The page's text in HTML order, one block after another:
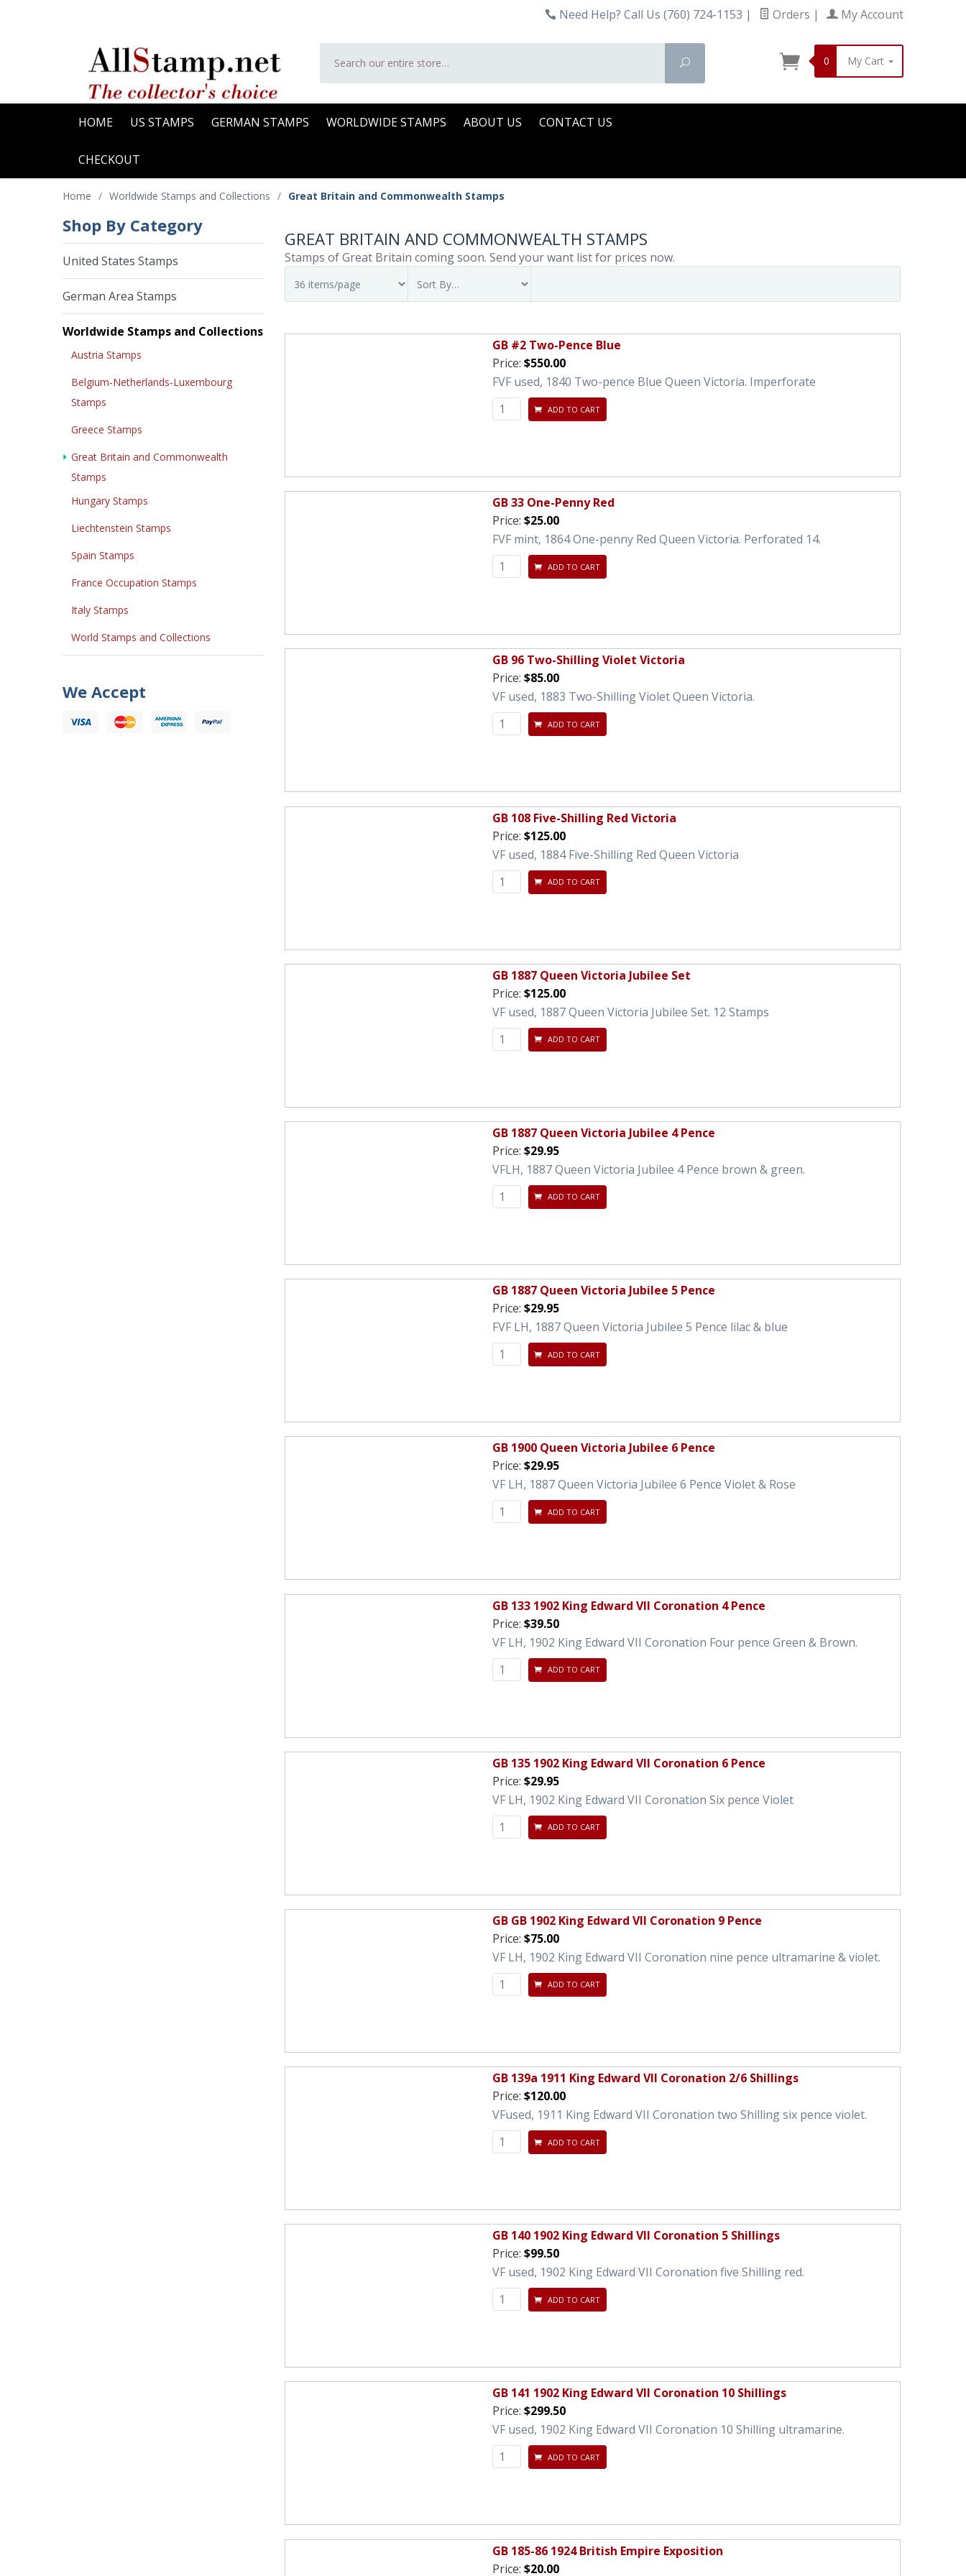
Need Help? Call Us (760) 724-1153 | Orders | My Account
Search
0 My Cart
HOME US STAMPS GERMAN STAMPS WORLDWIDE STAMPS ABOUT US CONTACT US
CHECKOUT
Home / Worldwide Stamps and Collections / Great Britain and Commonwealth Stamps
GREAT BRITAIN AND COMMONWEALTH STAMPS
Stamps of Great Britain coming soon. Send your want list for prices now.
GB #2 Two-Pence Blue
Price: $550.00
FVF used, 1840 Two-pence Blue Queen Victoria. Imperforate
ADD TO CART
GB 33 One-Penny Red
Price: $25.00
FVF mint, 1864 One-penny Red Queen Victoria. Perforated 14.
ADD TO CART
GB 96 Two-Shilling Violet Victoria
Price: $85.00
VF used, 1883 Two-Shilling Violet Queen Victoria.
ADD TO CART
GB 108 Five-Shilling Red Victoria
Price: $125.00
VF used, 1884 Five-Shilling Red Queen Victoria
ADD TO CART
GB 1887 Queen Victoria Jubilee Set
Price: $125.00
VF used, 1887 Queen Victoria Jubilee Set. 12 Stamps
ADD TO CART
GB 1887 Queen Victoria Jubilee 4 Pence
Price: $29.95
VFLH, 1887 Queen Victoria Jubilee 4 Pence brown & green.
ADD TO CART
GB 1887 Queen Victoria Jubilee 5 Pence
Price: $29.95
FVF LH, 1887 Queen Victoria Jubilee 5 Pence lilac & blue
ADD TO CART
GB 1900 Queen Victoria Jubilee 6 Pence
Price: $29.95
VF LH, 1887 Queen Victoria Jubilee 6 Pence Violet & Rose
ADD TO CART
GB 133 1902 King Edward VII Coronation 4 Pence
Price: $39.50
VF LH, 1902 King Edward VII Coronation Four pence Green & Brown.
ADD TO CART
GB 135 1902 King Edward VII Coronation 6 Pence
Price: $29.95
VF LH, 1902 King Edward VII Coronation Six pence Violet
ADD TO CART
GB GB 1902 King Edward VII Coronation 9 Pence
Price: $75.00
VF LH, 1902 King Edward VII Coronation nine pence ultramarine & violet.
ADD TO CART
GB 139a 1911 King Edward VII Coronation 2/6 Shillings
Price: $120.00
VFused, 1911 King Edward VII Coronation two Shilling six pence violet.
ADD TO CART
GB 140 1902 King Edward VII Coronation 5 Shillings
Price: $99.50
VF used, 1902 King Edward VII Coronation five Shilling red.
ADD TO CART
GB 141 1902 King Edward VII Coronation 10 Shillings
Price: $299.50
VF used, 1902 King Edward VII Coronation 10 Shilling ultramarine.
ADD TO CART
GB 185-86 1924 British Empire Exposition
Price: $20.00
Shop By Category
United States Stamps
German Area Stamps
Worldwide Stamps and Collections
Austria Stamps
Belgium-Netherlands-Luxembourg
Stamps
Greece Stamps
Great Britain and Commonwealth
Stamps
Hungary Stamps
Liechtenstein Stamps
Spain Stamps
France Occupation Stamps
Italy Stamps
World Stamps and Collections
We Accept